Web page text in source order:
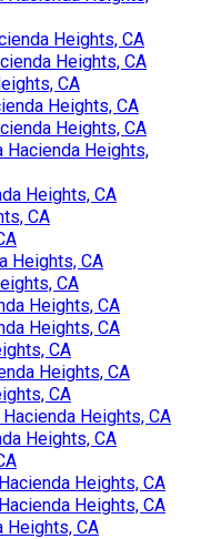
Heights, CA
Heights, CA
CA
Heights, CA
Heights, CA
Hacienda Heights,
Heights, CA
CA
Heights, CA
CA
Heights, CA
Heights, CA
CA
Heights, CA
CA
Heights, CA
Heights, CA
Heights, CA
Heights, CA
Heights, CA